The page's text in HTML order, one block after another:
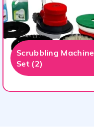
Scrubbling Machine
Set (2)